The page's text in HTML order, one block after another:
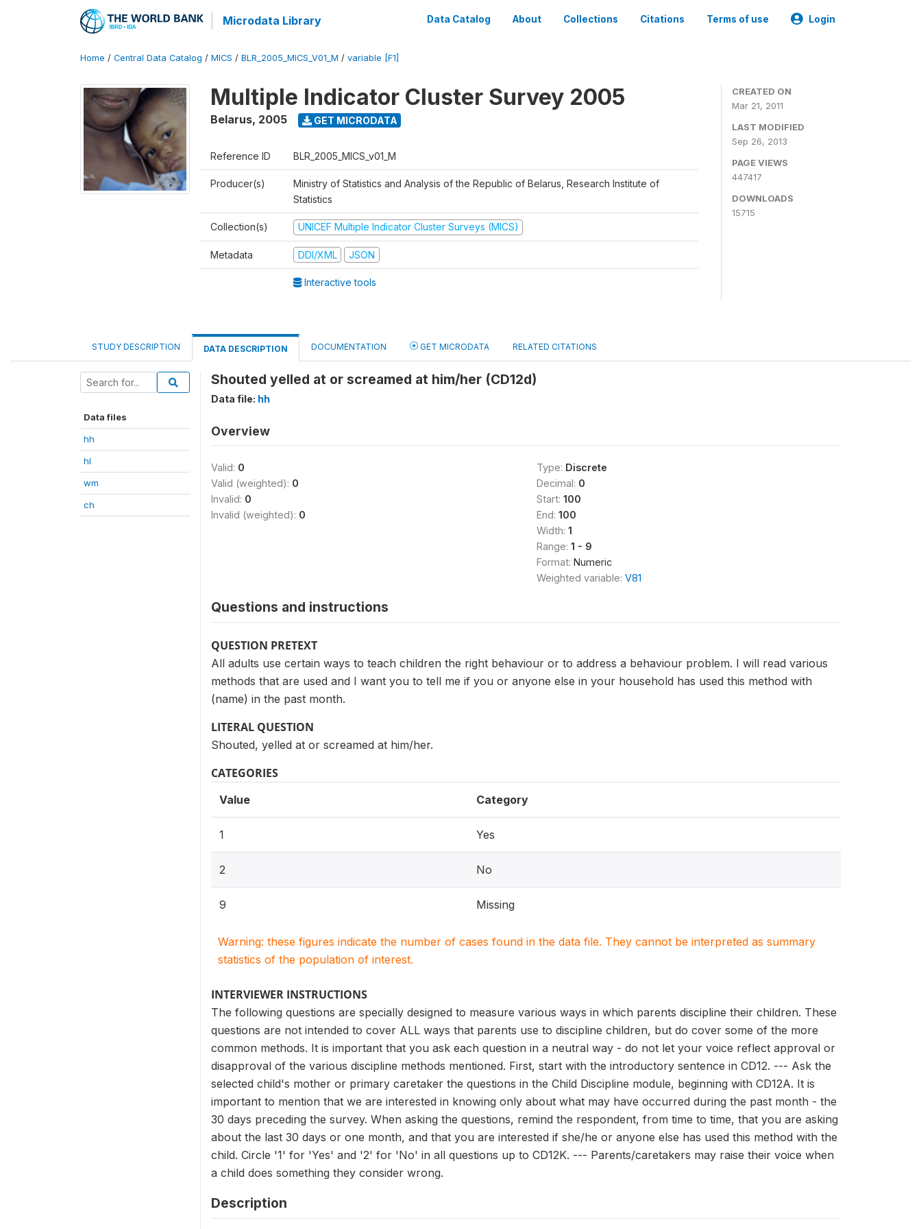
Microdata Library Data Catalog About Collections Citations Terms of use Login
Home / Central Data Catalog / MICS / BLR_2005_MICS_V01_M / variable [F1]
Multiple Indicator Cluster Survey 2005
Belarus, 2005 GET MICRODATA
Reference ID BLR_2005_MICS_v01_M
Producer(s)
Ministry of Statistics and Analysis of the Republic of Belarus, Research Institute of
Statistics
Collection(s) UNICEF Multiple Indicator Cluster Surveys (MICS)
Metadata DDI/XML JSON
Interactive tools
CREATED ON
Mar 21, 2011
LAST MODIFIED
Sep 26, 2013
PAGE VIEWS
447417
DOWNLOADS
15715
STUDY DESCRIPTION DATA DESCRIPTION DOCUMENTATION GET MICRODATA RELATED CITATIONS
Data files
hh
hl
wm
ch
Shouted yelled at or screamed at him/her (CD12d)
Data file: hh
Overview
Valid: 0
Valid (weighted): 0
Invalid: 0
Invalid (weighted): 0
Type: Discrete
Decimal: 0
Start: 100
End: 100
Width: 1
Range: 1 - 9
Format: Numeric
Weighted variable: V81
Questions and instructions
QUESTION PRETEXT
All adults use certain ways to teach children the right behaviour or to address a behaviour problem. I will read various
methods that are used and I want you to tell me if you or anyone else in your household has used this method with
(name) in the past month.
LITERAL QUESTION
Shouted, yelled at or screamed at him/her.
CATEGORIES
Value Category
1 Yes
2 No
9 Missing
Warning: these figures indicate the number of cases found in the data file. They cannot be interpreted as summary
statistics of the population of interest.
INTERVIEWER INSTRUCTIONS
The following questions are specially designed to measure various ways in which parents discipline their children. These
questions are not intended to cover ALL ways that parents use to discipline children, but do cover some of the more
common methods. It is important that you ask each question in a neutral way - do not let your voice reflect approval or
disapproval of the various discipline methods mentioned. First, start with the introductory sentence in CD12. --- Ask the
selected child's mother or primary caretaker the questions in the Child Discipline module, beginning with CD12A. It is
important to mention that we are interested in knowing only about what may have occurred during the past month - the
30 days preceding the survey. When asking the questions, remind the respondent, from time to time, that you are asking
about the last 30 days or one month, and that you are interested if she/he or anyone else has used this method with the
child. Circle '1' for 'Yes' and '2' for 'No' in all questions up to CD12K. --- Parents/caretakers may raise their voice when
a child does something they consider wrong.
Description